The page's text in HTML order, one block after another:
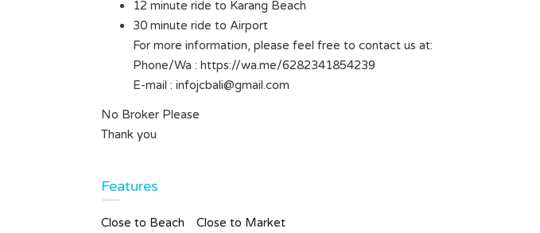
12 minute ride to Karang Beach
30 minute ride to Airport
For more information, please feel free to contact us at:
Phone/Wa : https://wa.me/6282341854239
E-mail : infojcbali@gmail.com
No Broker Please
Thank you
Features
Close to Beach Close to Market
Type
Land